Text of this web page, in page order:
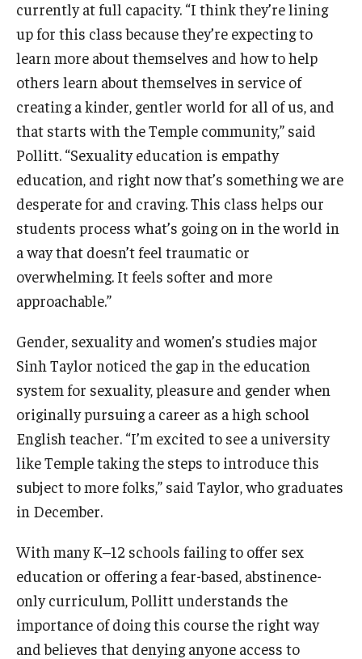
currently at full capacity. “I think they’re lining
up for this class because they’re expecting to
learn more about themselves and how to help
others learn about themselves in service of
creating a kinder, gentler world for all of us, and
that starts with the Temple community,” said
Pollitt. “Sexuality education is empathy
education, and right now that’s something we are
desperate for and craving. This class helps our
students process what’s going on in the world in
a way that doesn’t feel traumatic or
overwhelming. It feels softer and more
approachable.”
Gender, sexuality and women’s studies major
Sinh Taylor noticed the gap in the education
system for sexuality, pleasure and gender when
originally pursuing a career as a high school
English teacher. “I’m excited to see a university
like Temple taking the steps to introduce this
subject to more folks,” said Taylor, who graduates
in December.
With many K–12 schools failing to offer sex
education or offering a fear-based, abstinence-
only curriculum, Pollitt understands the
importance of doing this course the right way
and believes that denying anyone access to